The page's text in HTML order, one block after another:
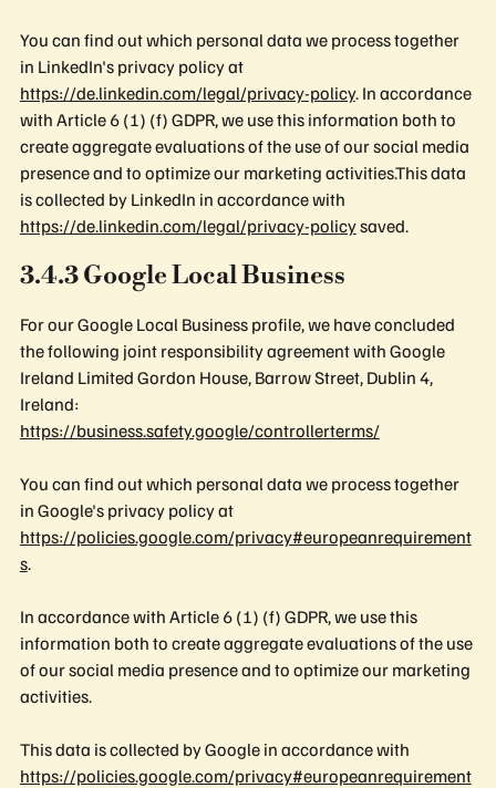
You can find out which personal data we process together
in LinkedIn's privacy policy at
https://de.linkedin.com/legal/privacy-policy. In accordance
with Article 6 (1) (f) GDPR, we use this information both to
create aggregate evaluations of the use of our social media
presence and to optimize our marketing activities.This data
is collected by LinkedIn in accordance with
https://de.linkedin.com/legal/privacy-policysaved.
3.4.3 Google Local Business
For our Google Local Business profile, we have concluded
the following joint responsibility agreement with Google
Ireland Limited Gordon House, Barrow Street, Dublin 4,
Ireland:
https://business.safety.google/controllerterms/
You can find out which personal data we process together
in Google's privacy policy at
https://policies.google.com/privacy#europeanrequirement
s.
In accordance with Article 6 (1) (f) GDPR, we use this
information both to create aggregate evaluations of the use
of our social media presence and to optimize our marketing
activities.
This data is collected by Google in accordance with
https://policies.google.com/privacy#europeanrequirement